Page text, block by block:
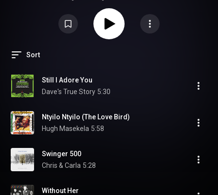
should listen to it to experience world-class production that makes your
speakers disappear, leaving only a lush, "midnight" ambiance. It’s an
essential disc for audiophiles who want to test their system's ability to
handle subtle textures and deep spatial imaging.
Sort
Still I Adore You
Dave's True Story 5:30
Ntyilo Ntyilo (The Love Bird)
Hugh Masekela 5:58
Swinger 500
Chris & Carla 5:28
Without Her